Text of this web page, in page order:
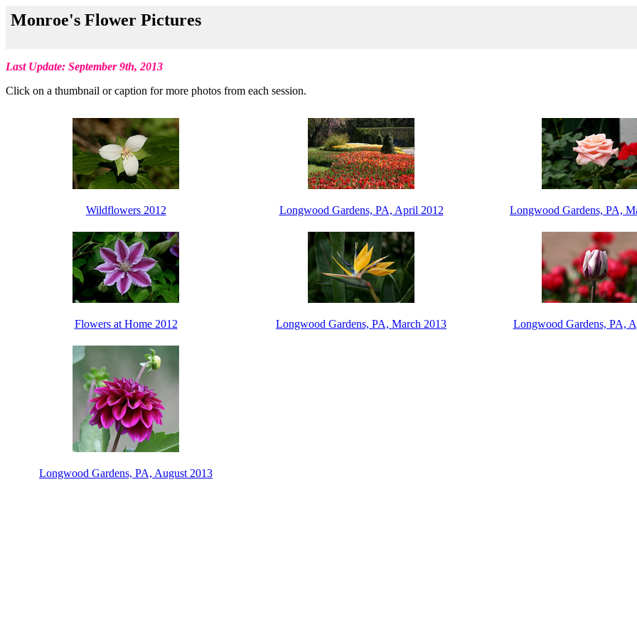
Monroe's Flower Pictures
Last Update: September 9th, 2013
Click on a thumbnail or caption for more photos from each session.
Wildflowers 2012 Longwood Gardens, PA, April 2012 Longwood Gardens, PA,
Flowers at Home 2012 Longwood Gardens, PA, March 2013 Longwood Gardens, PA,
Longwood Gardens, PA, August 2013